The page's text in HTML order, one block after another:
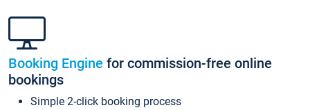
Booking Engine for commission-free online
bookings
Simple 2-click booking process